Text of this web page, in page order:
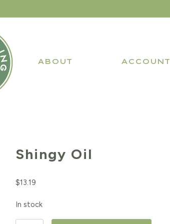
ABOUT ACCOUNT
Shingy Oil
$13.19
In stock